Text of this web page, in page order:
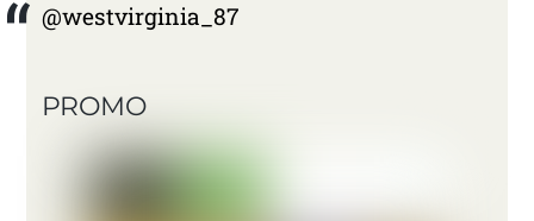
@westvirginia_87
PROMO